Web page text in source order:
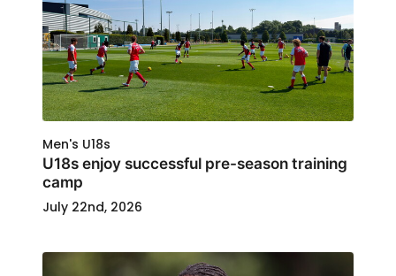
Men's U18s
U18s enjoy successful pre-season training
camp
July 22nd, 2026